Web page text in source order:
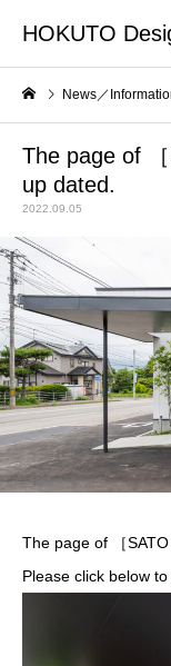
HOKUTO
News／
The page of
up dated.
2022.09.05
The page of ［
Please click below to